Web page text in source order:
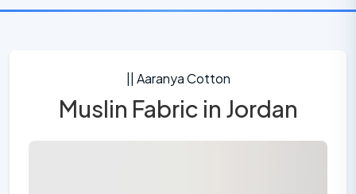
|| Aaranya Cotton
Muslin Fabric in Jordan